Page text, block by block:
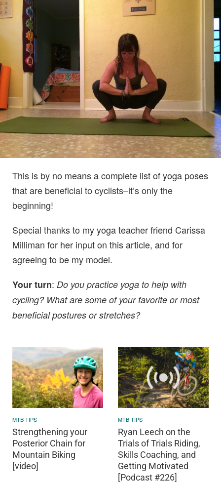
This is by no means a complete list of yoga poses
that are beneficial to cyclists–it’s only the
beginning!
Special thanks to my yoga teacher friend Carissa
Milliman for her input on this article, and for
agreeing to be my model.
Your turn: Do you practice yoga to help with
cycling? What are some of your favorite or most
beneficial postures or stretches?
MTB TIPS
Strengthening your
Posterior Chain for
Mountain Biking
[video]
MTB TIPS
Ryan Leech on the
Trials of Trials Riding,
Skills Coaching, and
Getting Motivated
[Podcast #226]